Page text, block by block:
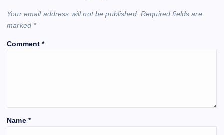
Your email address will not be published. Required fields are
marked *
Comment*
Name *